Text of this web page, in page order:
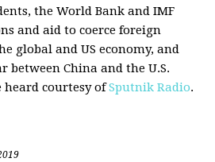
the World Bank and IMF
and aid to coerce foreign
global and US economy, and
between China and the U.S.
heard courtesy ofSputnik Radio.